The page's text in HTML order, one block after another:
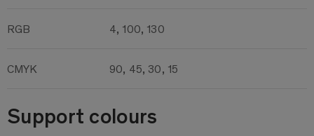
RGB 4, 100, 130
CMYK 90, 45, 30, 15
Support colours